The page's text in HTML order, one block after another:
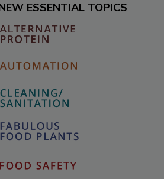
ESSENTIAL TOPICS